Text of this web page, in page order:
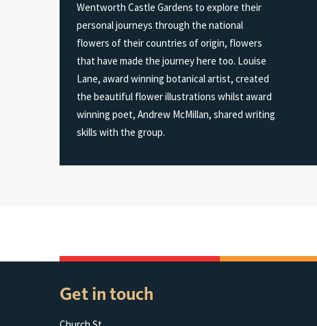
Wentworth Castle Gardens to explore their
personal journeys through the national
flowers of their countries of origin, flowers
that have made the journey here too. Louise
Lane, award winning botanical artist, created
the beautiful flower illustrations whilst award
winning poet, Andrew McMillan, shared writing
skills with the group.
Get in touch